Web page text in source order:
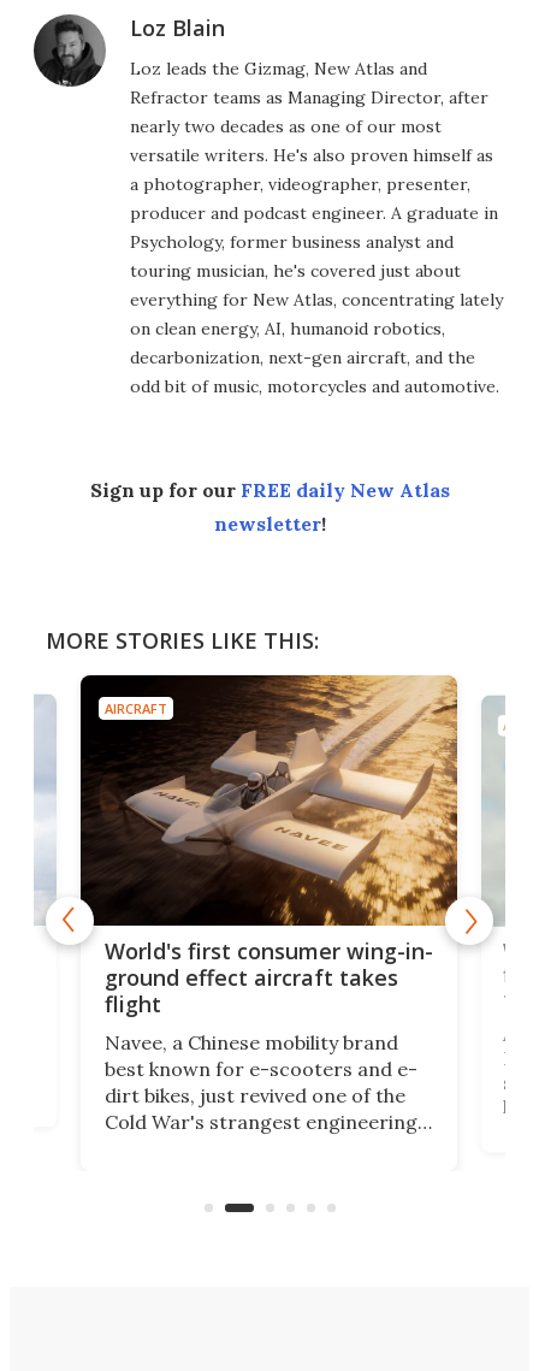
Loz Blain
Loz leads the Gizmag, New Atlas and
Refractor teams as Managing Director, after
nearly two decades as one of our most
versatile writers. He's also proven himself as
a photographer, videographer, presenter,
producer and podcast engineer. A graduate in
Psychology, former business analyst and
touring musician, he's covered just about
everything for New Atlas, concentrating lately
on clean energy, AI, humanoid robotics,
decarbonization, next-gen aircraft, and the
odd bit of music, motorcycles and automotive.
Sign up for our FREE daily New Atlas
newsletter!
MORE STORIES LIKE THIS:
AIRCRAFT
World's first consumer wing-in-
ground effect aircraft takes
flight
Navee, a Chinese mobility brand
best known for e-scooters and e-
dirt bikes, just revived one of the
Cold War's strangest engineering
aimed it squarely at recreational
A